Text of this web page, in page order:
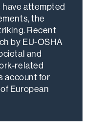
attempted
the
Recent
by EU-OSHA
and
related
account for
European